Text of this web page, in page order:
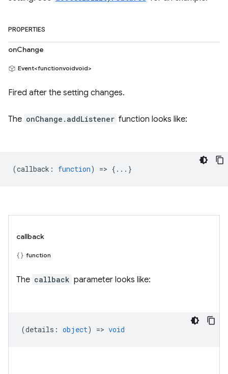
PROPERTIES
onChange
Event<functionvoidvoid>
Fired after the setting changes.
The onChange.addListener function looks like:
(callback : function) => {...}
callback
function
The callback parameter looks like:
(details : object) => void